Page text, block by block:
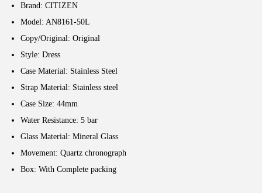
Brand: CITIZEN
Model: AN8161-50L
Copy/Original: Original
Style: Dress
Case Material: Stainless Steel
Strap Material: Stainless steel
Case Size: 44mm
Water Resistance: 5 bar
Glass Material: Mineral Glass
Movement: Quartz chronograph
Box: With Complete packing